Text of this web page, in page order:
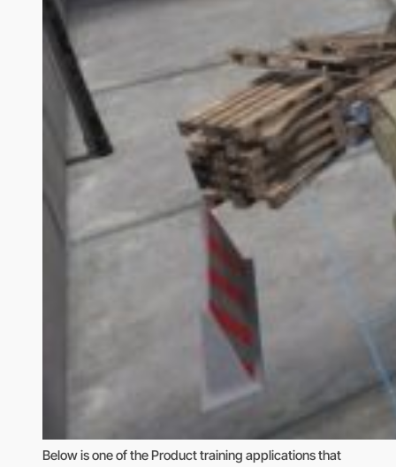
Below is one of the Product training applications that